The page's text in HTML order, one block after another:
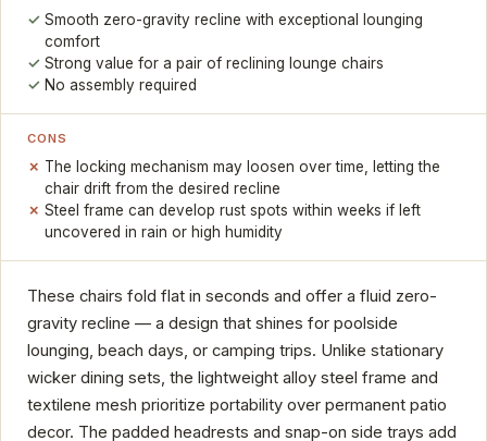
Smooth zero-gravity recline with exceptional lounging
comfort
Strong value for a pair of reclining lounge chairs
No assembly required
CONS
The locking mechanism may loosen over time, letting the
chair drift from the desired recline
Steel frame can develop rust spots within weeks if left
uncovered in rain or high humidity
These chairs fold flat in seconds and offer a fluid zero-
gravity recline — a design that shines for poolside
lounging, beach days, or camping trips. Unlike stationary
wicker dining sets, the lightweight alloy steel frame and
textilene mesh prioritize portability over permanent patio
decor. The padded headrests and snap-on side trays add